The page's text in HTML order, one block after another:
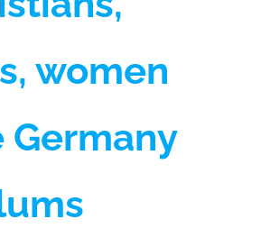
women
Germany